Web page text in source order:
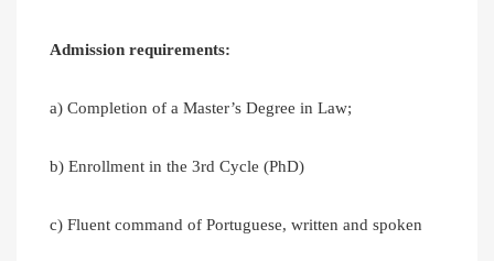
Admission requirements:
a) Completion of a Master’s Degree in Law;
b) Enrollment in the 3rd Cycle (PhD)
c) Fluent command of Portuguese, written and spoken